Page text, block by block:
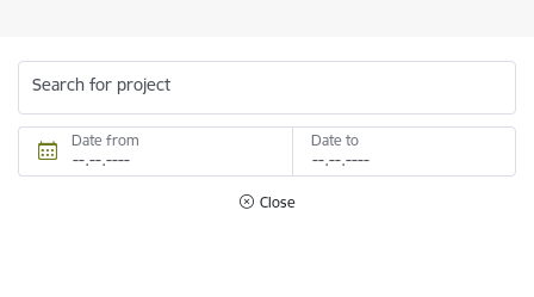
Search for project
Date from Date to
Close